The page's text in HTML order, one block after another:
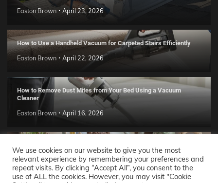
Easton Brown April 23, 2026
How to Use a Handheld Vacuum for Carpeted Stairs Efficiently
Easton Brown April 22, 2026
How to Remove Dust Mites from Your Bed Using a Vacuum
Cleaner
Easton Brown April 16, 2026
Easton Brown April 11, 2026
We use cookies on our website to give you the most
relevant experience by remembering your preferences and
repeat visits. By clicking “Accept All”, you consent to the
use of ALL the cookies. However, you may visit "Cookie